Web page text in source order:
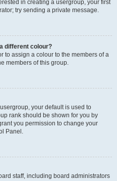
in creating a usergroup, your first
try sending a private message.
different colour?
to assign a colour to the members of a
members of this group.
your default is used to
rank should be shown for you by
you permission to change your
Panel.
staff, including board administrators